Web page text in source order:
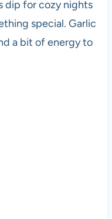
dip for cozy nights
special. Garlic
a bit of energy to